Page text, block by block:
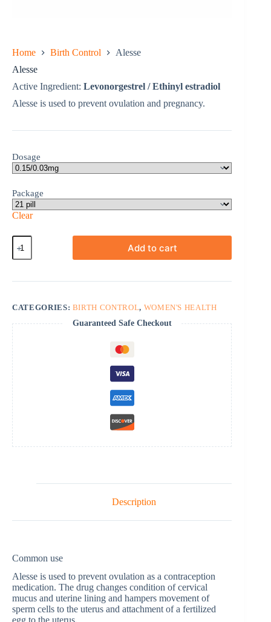
Home Birth Control
Alesse
Alesse
Active Ingredient: Levonorgestrel / Ethinyl estradiol
Alesse is used to prevent ovulation and pregnancy.
Dosage
Package
Clear
Alesse
quantity
Add to cart
CATEGORIES: BIRTH CONTROL, WOMEN'S HEALTH
Guaranteed Safe Checkout
Description
Common use
Alesse is used to prevent ovulation as a contraception
medication. The drug changes condition of cervical
mucus and uterine lining and hampers movement of
sperm cells to the uterus and attachment of a fertilized